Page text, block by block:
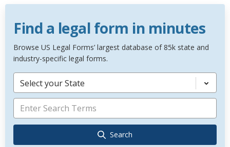
Find a legal form in minutes
Browse US Legal Forms’ largest database of 85k state and
industry-specific legal forms.
Select your State
Search